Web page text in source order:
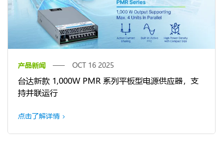
产品新闻 OCT 16 2025
台达新款 1,000W PMR 系列平板型电源供应器，支
持并联运行
点击了解详情